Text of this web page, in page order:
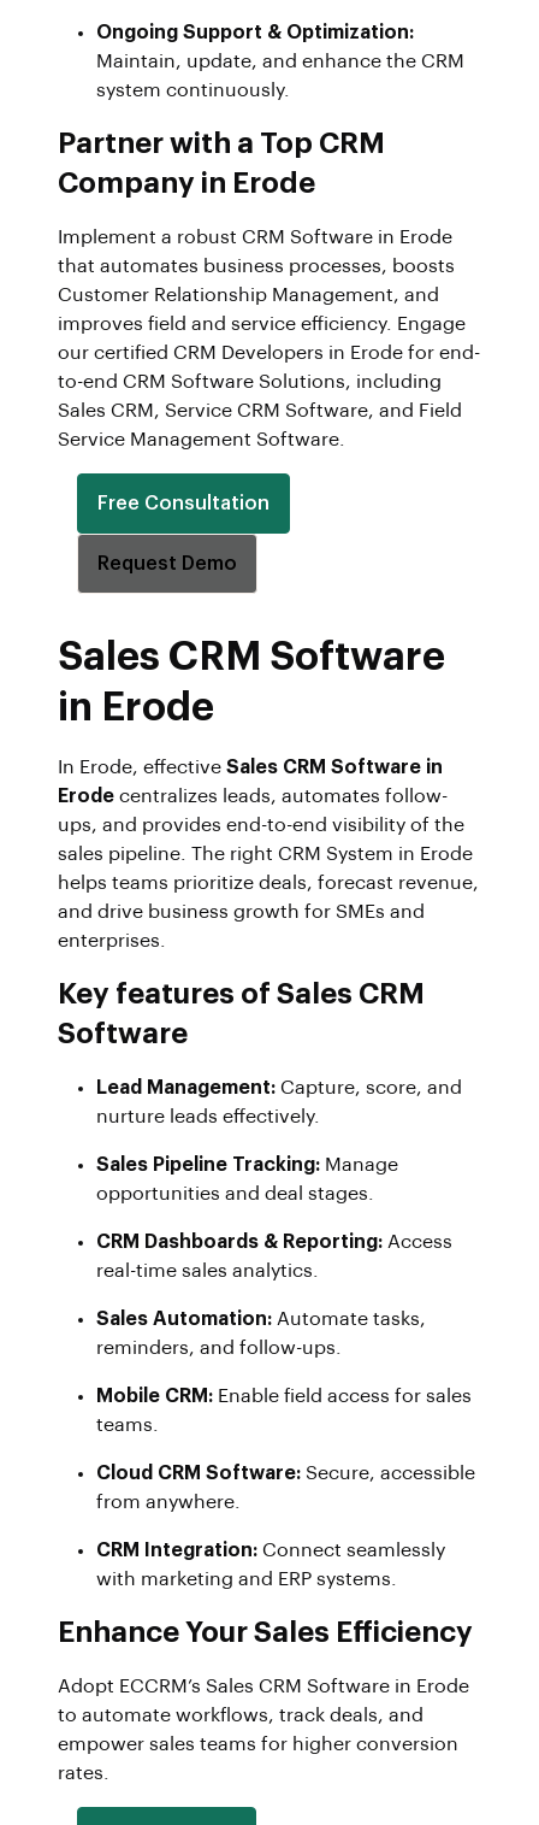
Ongoing Support & Optimization:
Maintain, update, and enhance the CRM
system continuously.
Partner with a Top CRM
Company in Erode
Implement a robust CRM Software in Erode
that automates business processes, boosts
Customer Relationship Management, and
improves field and service efficiency. Engage
our certified CRM Developers in Erode for end-
to-end CRM Software Solutions, including
Sales CRM, Service CRM Software, and Field
Service Management Software.
Free Consultation
Request Demo
Sales CRM Software
in Erode
In Erode, effective Sales CRM Software in
Erode centralizes leads, automates follow-
ups, and provides end-to-end visibility of the
sales pipeline. The right CRM System in Erode
helps teams prioritize deals, forecast revenue,
and drive business growth for SMEs and
enterprises.
Key features of Sales CRM
Software
Lead Management: Capture, score, and
nurture leads effectively.
Sales Pipeline Tracking: Manage
opportunities and deal stages.
CRM Dashboards & Reporting: Access
real-time sales analytics.
Sales Automation: Automate tasks,
reminders, and follow-ups.
Mobile CRM: Enable field access for sales
teams.
Cloud CRM Software: Secure, accessible
from anywhere.
CRM Integration: Connect seamlessly
with marketing and ERP systems.
Enhance Your Sales Efficiency
Adopt ECCRM’s Sales CRM Software in Erode
to automate workflows, track deals, and
empower sales teams for higher conversion
rates.